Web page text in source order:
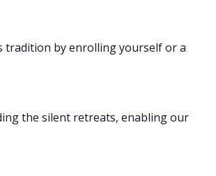
tradition by enrolling yourself or a
the silent retreats, enabling our